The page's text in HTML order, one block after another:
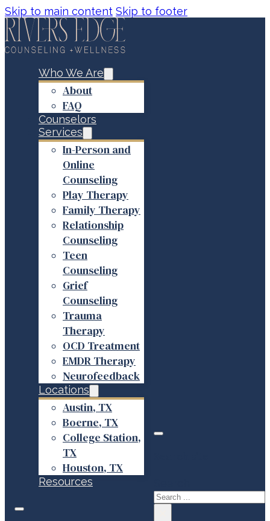
Skip to main content Skip to footer
Who We Are
About
FAQ
Counselors
Services
In-Person and
Online
Counseling
Play Therapy
Family Therapy
Relationship
Counseling
Teen
Counseling
Grief
Counseling
Trauma
Therapy
OCD Treatment
EMDR Therapy
Neurofeedback
Locations
Austin, TX
Boerne, TX
College Station,
TX
Houston, TX
Resources